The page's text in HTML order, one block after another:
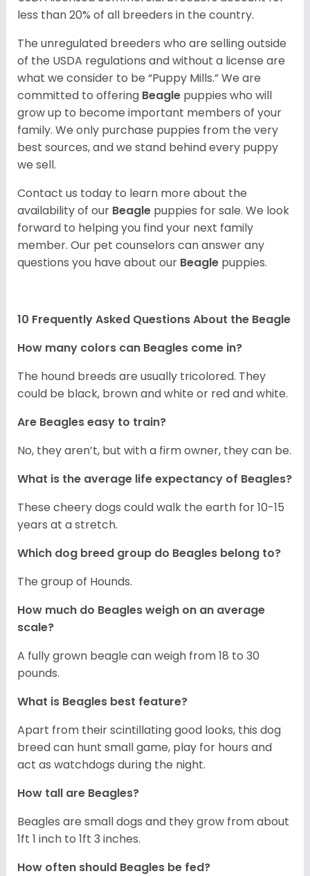
less than 20% of all breeders in the country.
The unregulated breeders who are selling outside
of the USDA regulations and without a license are
what we consider to be “Puppy Mills.” We are
committed to offering Beagle puppies who will
grow up to become important members of your
family. We only purchase puppies from the very
best sources, and we stand behind every puppy
we sell.
Contact us today to learn more about the
availability of our Beagle puppies for sale. We look
forward to helping you find your next family
member. Our pet counselors can answer any
questions you have about our Beagle puppies.
10 Frequently Asked Questions About the Beagle
How many colors can Beagles come in?
The hound breeds are usually tricolored. They
could be black, brown and white or red and white.
Are Beagles easy to train?
No, they aren’t, but with a firm owner, they can be.
What is the average life expectancy of Beagles?
These cheery dogs could walk the earth for 10-15
years at a stretch.
Which dog breed group do Beagles belong to?
The group of Hounds.
How much do Beagles weigh on an average
scale?
A fully grown beagle can weigh from 18 to 30
pounds.
What is Beagles best feature?
Apart from their scintillating good looks, this dog
breed can hunt small game, play for hours and
act as watchdogs during the night.
How tall are Beagles?
Beagles are small dogs and they grow from about
1ft 1 inch to 1ft 3 inches.
How often should Beagles be fed?